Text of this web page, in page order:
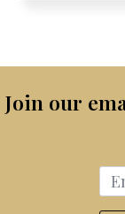
Join our